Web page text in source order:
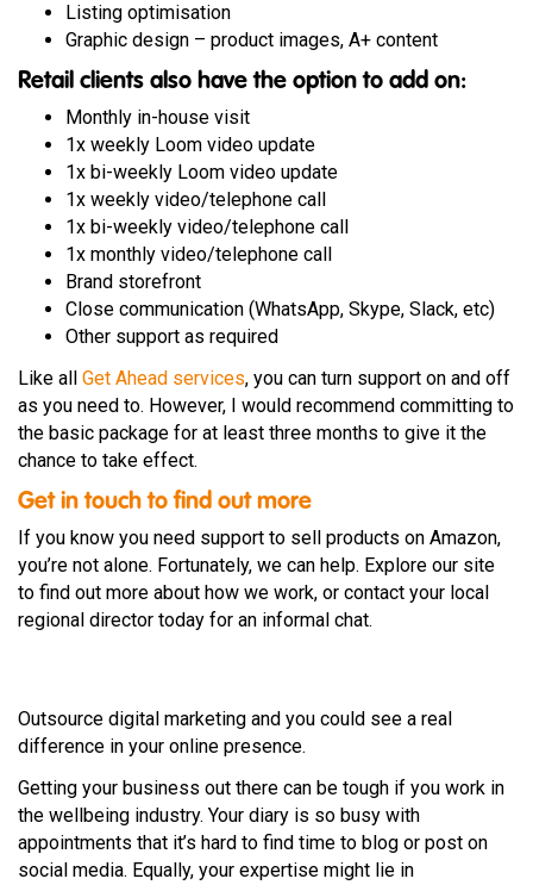
Listing optimisation
Graphic design – product images, A+ content
Retail clients also have the option to add on:
Monthly in-house visit
1x weekly Loom video update
1x bi-weekly Loom video update
1x weekly video/telephone call
1x bi-weekly video/telephone call
1x monthly video/telephone call
Brand storefront
Close communication (WhatsApp, Skype, Slack, etc)
Other support as required
Like all Get Ahead services, you can turn support on and off
as you need to. However, I would recommend committing to
the basic package for at least three months to give it the
chance to take effect.
Get in touch to find out more
If you know you need support to sell products on Amazon,
you’re not alone. Fortunately, we can help. Explore our site
to find out more about how we work, or contact your local
regional director today for an informal chat.
Outsource digital marketing and you could see a real
difference in your online presence.
Getting your business out there can be tough if you work in
the wellbeing industry. Your diary is so busy with
appointments that it’s hard to find time to blog or post on
social media. Equally, your expertise might lie in